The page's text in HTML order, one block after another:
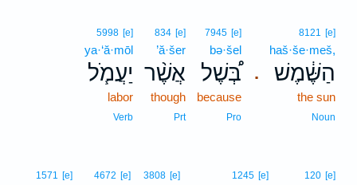
.
8121 [e]
haš·še·meš,
הַשֶּׁ֔מֶשׁ
the sun
Noun
7945 [e]
bə·šel
בְּ֠שֶׁל
because
Pro
834 [e]
’ă·šer
אֲשֶׁ֨ר
though
Prt
5998 [e]
ya·‘ă·mōl
יַעֲמֹ֧ל
labor
Verb
120 [e]
1245 [e]
3808 [e]
4672 [e]
1571 [e]